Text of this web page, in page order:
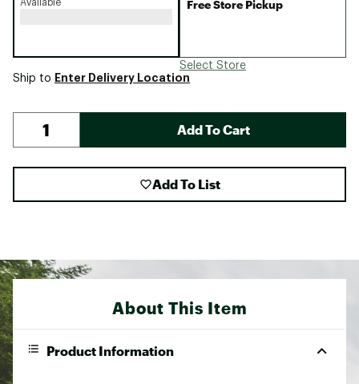
Available Free Store Pickup
Select Store
Ship to Enter Delivery Location
Add To Cart
Add To List
About This Item
Product Information